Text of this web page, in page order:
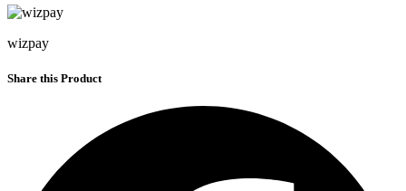
wizpay
Share this Product